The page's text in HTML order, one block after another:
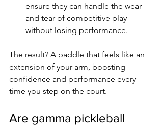
ensure they can handle the wear
and tear of competitive play
without losing performance.
The result? A paddle that feels like an
extension of your arm, boosting
confidence and performance every
time you step on the court.
Are gamma pickleball